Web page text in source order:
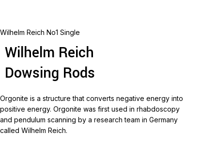
Wilhelm Reich No1 Single
Wilhelm Reich
Dowsing Rods
Orgonite is a structure that converts negative energy into
positive energy. Orgonite was first used in rhabdoscopy
and pendulum scanning by a research team in Germany
called Wilhelm Reich.